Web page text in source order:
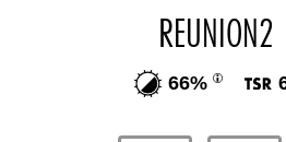
66%